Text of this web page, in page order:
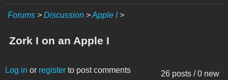
Forums > Discussion >Apple I>
Zork I on an Apple I
26 posts / 0 new
Log in or register to post comments